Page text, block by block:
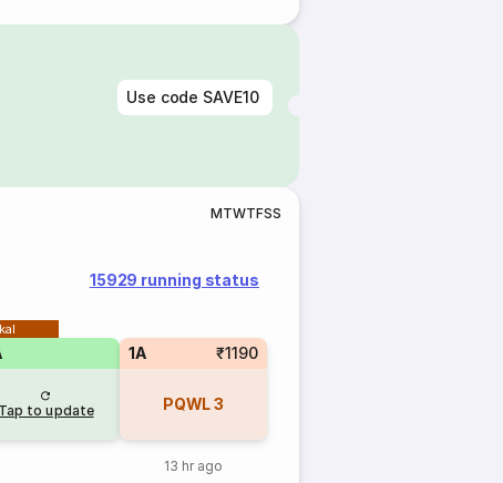
Use code SAVE10
MTWTFSS
15929 running status
Tap to update
1A ₹1190
PQWL3
13 hr ago